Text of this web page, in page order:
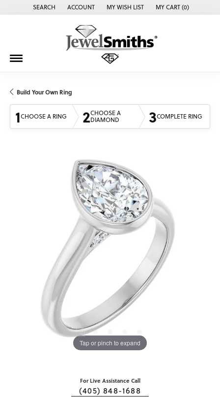
SEARCH
TOGGLE TOOLBAR SEARCH MENU
ACCOUNT
TOGGLE MY ACCOUNT MENU
MY WISH LIST
TOGGLE MY WISH LISTMY CART (0)
Build Your Own Ring
1CHOOSE A RING 2CHOOSE A
DIAMOND
3COMPLETE RING
Tap or pinch to expand
For Live Assistance Call
(405) 848-1688